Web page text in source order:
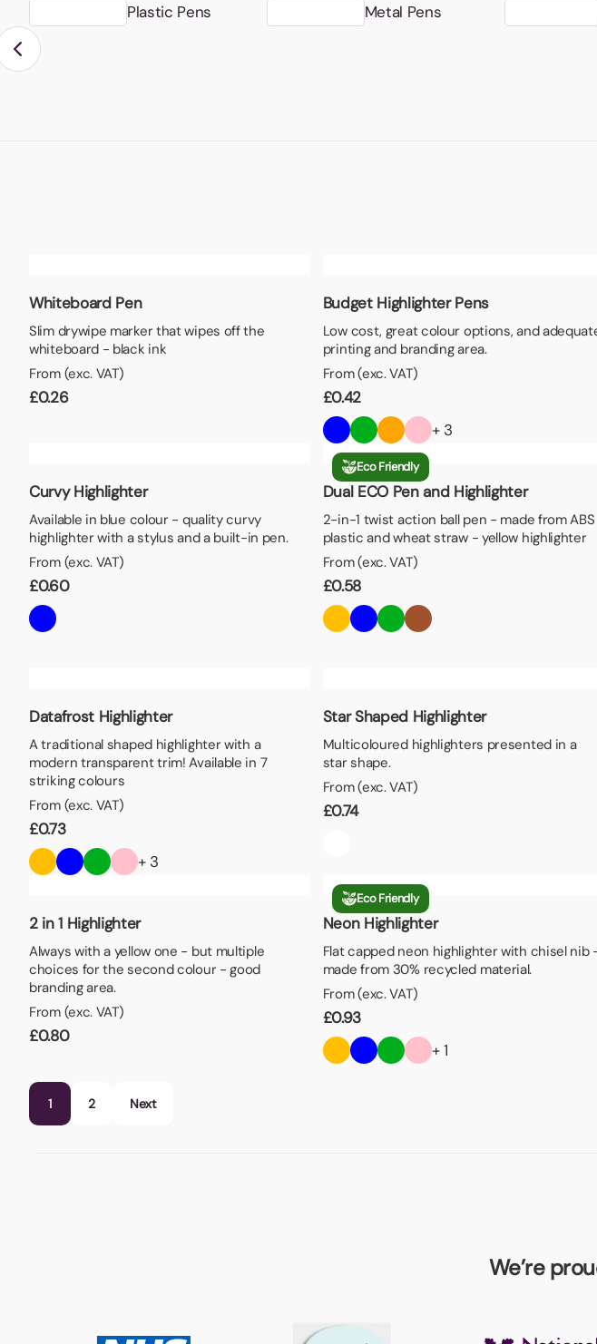
Seasonal Gifts
Plastic Pens Metal Pens
Whiteboard Pen
Slim drywipe marker that wipes off the
whiteboard - black ink
From (exc. VAT)
£0.26
Budget Highlighter Pens
Low cost, great colour options, and
printing and branding area.
From (exc. VAT)
£0.42
+ 3
Curvy Highlighter
Available in blue colour - quality curvy
highlighter with a stylus and a built-in pen.
From (exc. VAT)
£0.60
Eco Friendly
Dual ECO Pen and Highlighter
2-in-1 twist action ball pen - made from ABS
plastic and wheat straw - yellow highlighter
From (exc. VAT)
£0.58
Datafrost Highlighter
A traditional shaped highlighter with a
modern transparent trim! Available in 7
striking colours
From (exc. VAT)
£0.73
+ 3
Star Shaped Highlighter
Multicoloured highlighters presented in a
star shape.
From (exc. VAT)
£0.74
2 in 1 Highlighter
Always with a yellow one - but multiple
choices for the second colour - good
branding area.
From (exc. VAT)
£0.80
Eco Friendly
Neon Highlighter
Flat capped neon highlighter with chisel nib
made from 30% recycled material.
From (exc. VAT)
£0.93
+ 1
1 2 Next
We’re